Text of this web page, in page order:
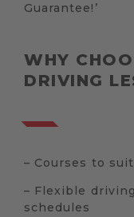
Guarantee!’
WHY
DRIVING
– Courses to
– Flexible
schedules